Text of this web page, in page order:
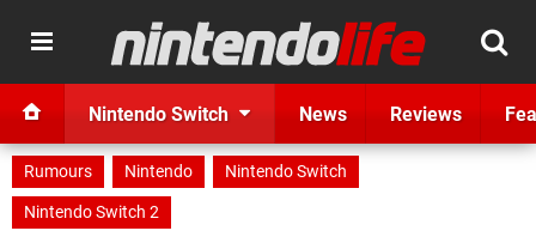
Nintendo Switch News Reviews
Rumours Nintendo
Nintendo Switch
Nintendo Switch 2